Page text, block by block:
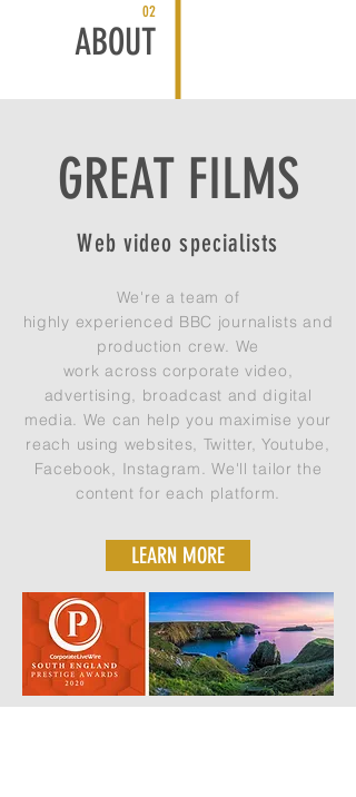
ABOUT
02
GREAT FILMS
Web video specialists
We're ateam of
highly experienced BBC journalists and
production crew. We
work across corporate video,
advertising, broadcast and digital
media. We can help you maximise your
reach using websites, Twitter, Youtube,
Facebook, Instagram. We'll tailor the
content for each platform.
LEARN MORE